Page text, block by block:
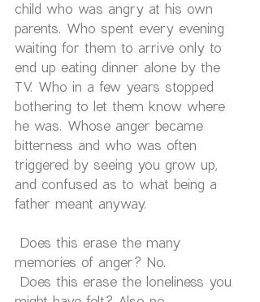
child who was angry at his own
parents. Who spent every evening
waiting for them to arrive only to
end up eating dinner alone by the
TV. Who in a few years stopped
bothering to let them know where
he was. Whose anger became
bitterness and who was often
triggered by seeing you grow up,
and confused as to what being a
father meant anyway.
memories of anger? No.